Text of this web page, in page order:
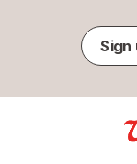
Sign